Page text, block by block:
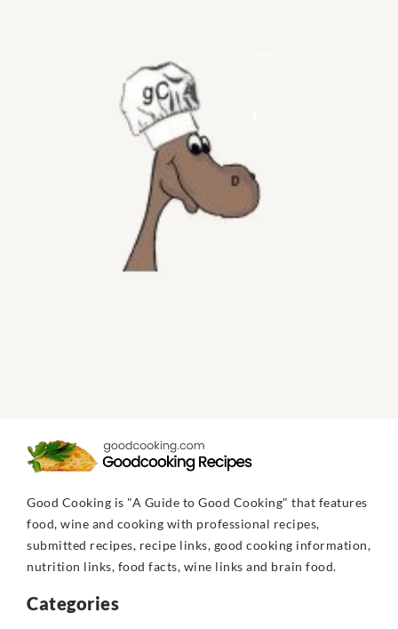
Good Cooking is "A Guide to Good Cooking" that features
food, wine and cooking with professional recipes,
submitted recipes, recipe links, good cooking information,
nutrition links, food facts, wine links and brain food.
Categories